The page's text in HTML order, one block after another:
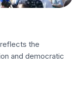
the
and democratic